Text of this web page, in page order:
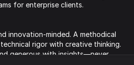
for enterprise clients.
innovation-minded. A methodical
rigor with creative thinking.
generous with insights—never